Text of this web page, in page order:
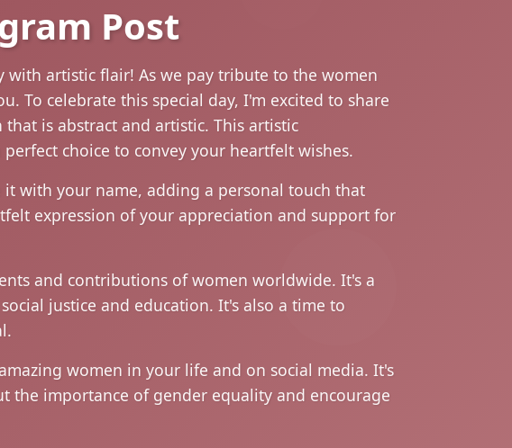
Post
artistic flair! As we pay tribute to the women
To celebrate this special day, I'm excited to share
is abstract and artistic. This artistic
choice to convey your heartfelt wishes.
with your name, adding a personal touch that
expression of your appreciation and support for
and contributions of women worldwide. It's a
justice and education. It's also a time to
women in your life and on social media. It's
the importance of gender equality and encourage